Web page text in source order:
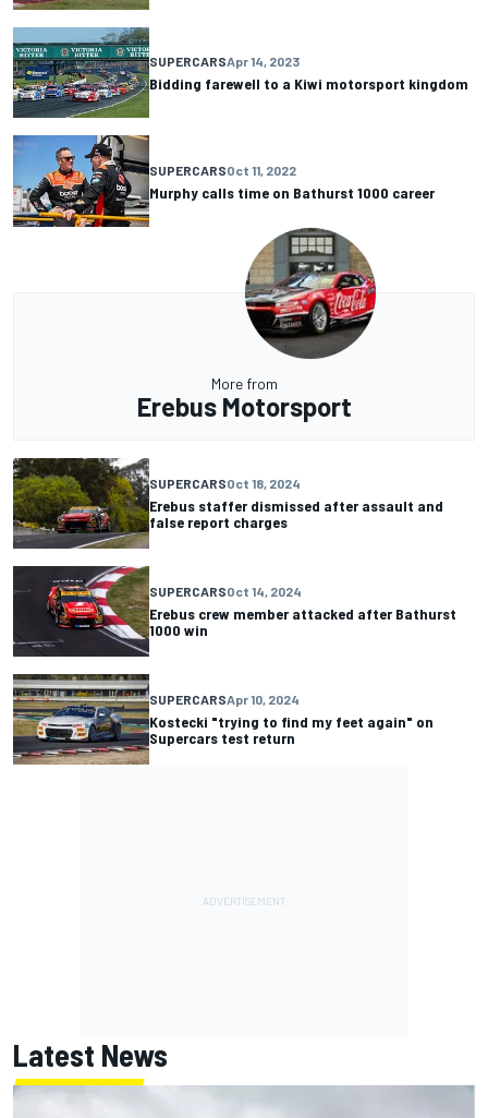
SUPERCARSApr 14, 2023
Bidding farewell to a Kiwi motorsport kingdom
SUPERCARSOct 11, 2022
Murphy calls time on Bathurst 1000 career
More from
Erebus Motorsport
SUPERCARSOct 18, 2024
Erebus staffer dismissed after assault and
false report charges
SUPERCARSOct 14, 2024
Erebus crew member attacked after Bathurst
1000 win
SUPERCARSApr 10, 2024
Kostecki "trying to find my feet again" on
Supercars test return
Latest News